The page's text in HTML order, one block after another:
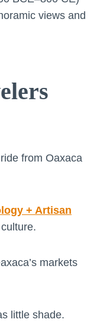
views and
from Oaxaca
+ Artisan
markets
little shade.